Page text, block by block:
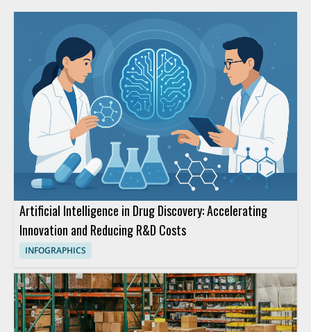
Artificial Intelligence in Drug Discovery: Accelerating
Innovation and Reducing R&D Costs
INFOGRAPHICS